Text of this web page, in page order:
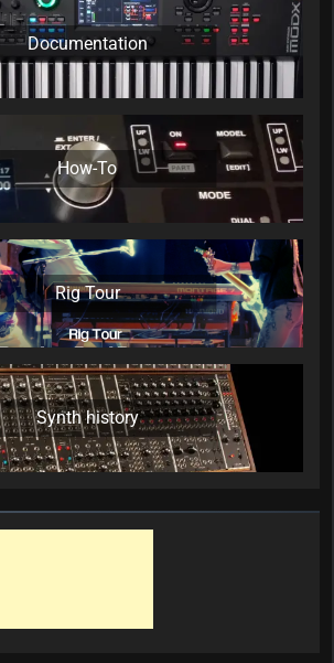
Documentation
How-To
Rig Tour
Synth history